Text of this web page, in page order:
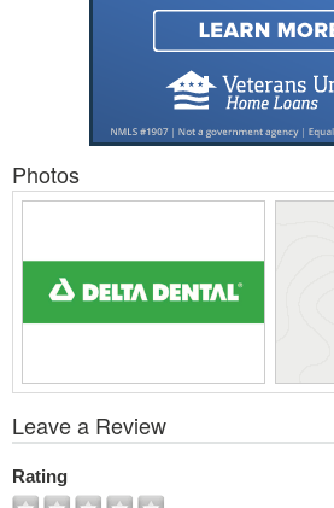
Photos
All
Photos
Leave a Review
Rating